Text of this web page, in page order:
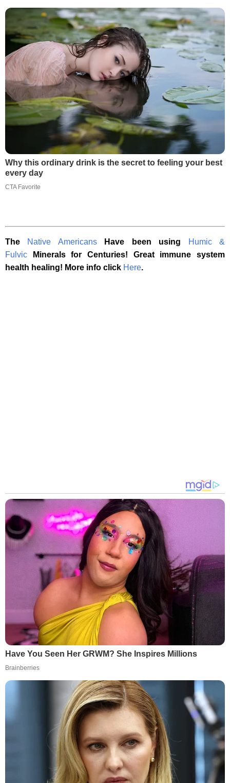
Why this ordinary drink is the secret to feeling your best
every day
CTA Favorite
The Native Americans Have been using
Humic &
Fulvic
Minerals for Centuries! Great immune system
health healing! More info click Here.
Have You Seen Her GRWM? She Inspires Millions
Brainberries